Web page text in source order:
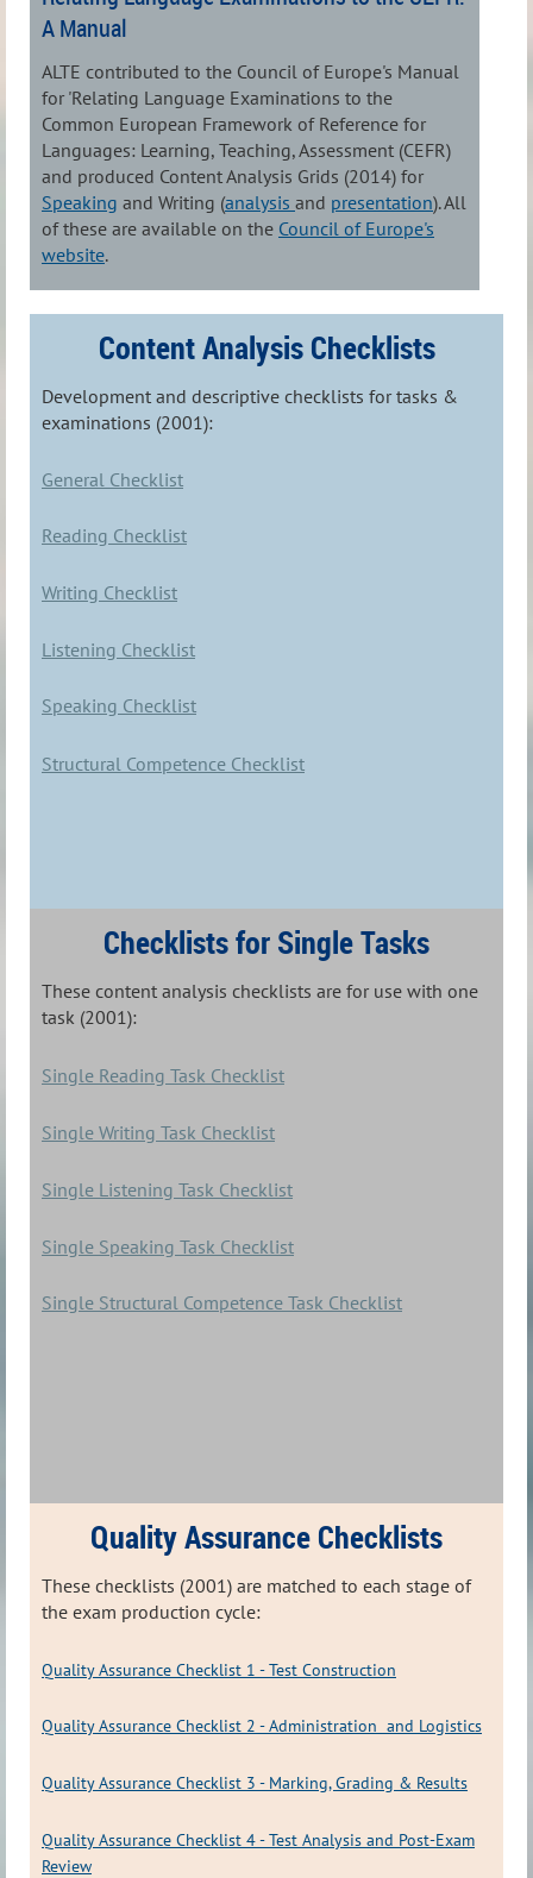
A Manual
ALTE contributed to the Council of Europe's Manual
for 'Relating Language Examinations to the
Common European Framework of Reference for
Languages: Learning, Teaching, Assessment (CEFR)
and produced Content Analysis Grids (2014) for
Speaking and Writing (analysis and presentation). All
of these are available on the Council of Europe's
website.
Content Analysis Checklists
Development and descriptive checklists for tasks &
examinations (2001):
General Checklist
Reading Checklist
Writing Checklist
Listening Checklist
Speaking Checklist
Structural Competence Checklist
Checklists for Single Tasks
These content analysis checklists are for use with one
task (2001):
Single Reading Task Checklist
Single Writing Task Checklist
Single Listening Task Checklist
Single Speaking Task Checklist
Single Structural Competence Task Checklist
Quality Assurance Checklists
These checklists (2001) are matched to each stage of
the exam production cycle:
Quality Assurance Checklist 1 - Test Construction
Quality Assurance Checklist 2 - Administration and Logistics
Quality Assurance Checklist 3 - Marking, Grading & Results
Quality Assurance Checklist 4 - Test Analysis and Post-Exam
Review